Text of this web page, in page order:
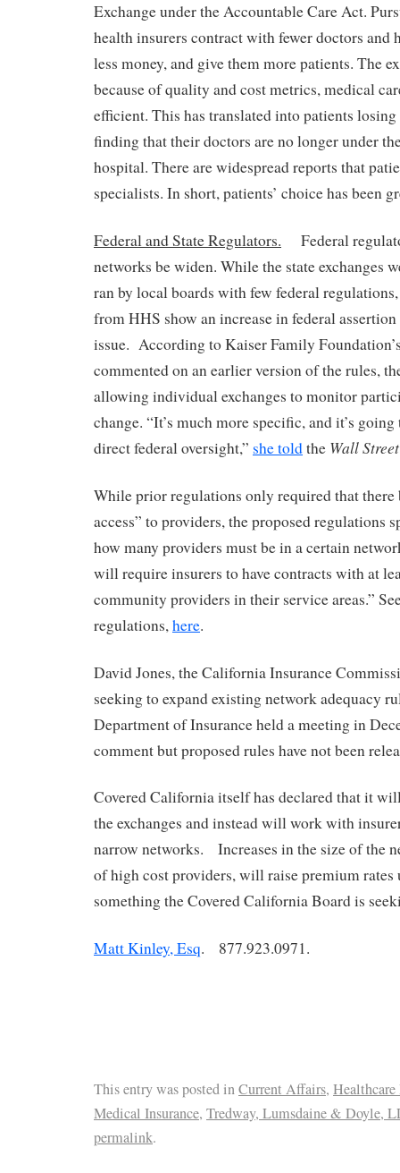
Exchange under the Accountable Care Act.
health insurers contract with fewer doctors and
less money, and give them more patients. The
because of quality and cost metrics, medical
efficient. This has translated into patients
finding that their doctors are no longer under
hospital. There are widespread reports that
specialists. In short, patients’ choice has been
Federal and State Regulators. Federal
networks be widen. While the state exchanges
ran by local boards with few federal
from HHS show an increase in federal
issue. According to Kaiser Family
commented on an earlier version of the rules,
allowing individual exchanges to monitor
change. “It’s much more specific, and it’s
direct federal oversight,” she toldthe Wall
While prior regulations only required that there
access” to providers, the proposed regulations
how many providers must be in a certain
will require insurers to have contracts with at
community providers in their service areas.”
regulations,here.
David Jones, the California Insurance
seeking to expand existing network adequacy
Department of Insurance held a meeting in
comment but proposed rules have not been
Covered California itself has declared that it
the exchanges and instead will work with
narrow networks. Increases in the size of the
of high cost providers, will raise premium rates
something the Covered California Board is
Matt Kinley, Esq. 877.923.0971.
This entry was posted inCurrent Affairs,
Medical Insurance, Tredway, Lumsdaine & Doyle,
permalink.